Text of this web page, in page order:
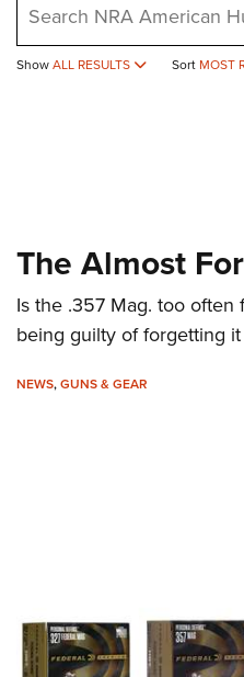
ShowALL RESULTS Sort MOST
The Almost
Is the .357 Mag. too
being guilty of forgetting
NEWS,GUNS & GEAR